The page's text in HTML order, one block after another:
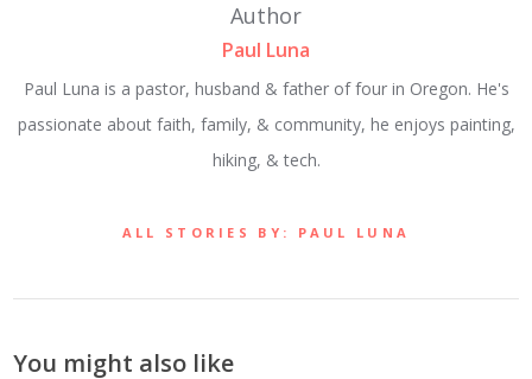
Author
Paul Luna
Paul Luna is a pastor, husband & father of four in Oregon. He's
passionate about faith, family, & community, he enjoys painting,
hiking, & tech.
ALL STORIES BY: PAUL LUNA
You might also like